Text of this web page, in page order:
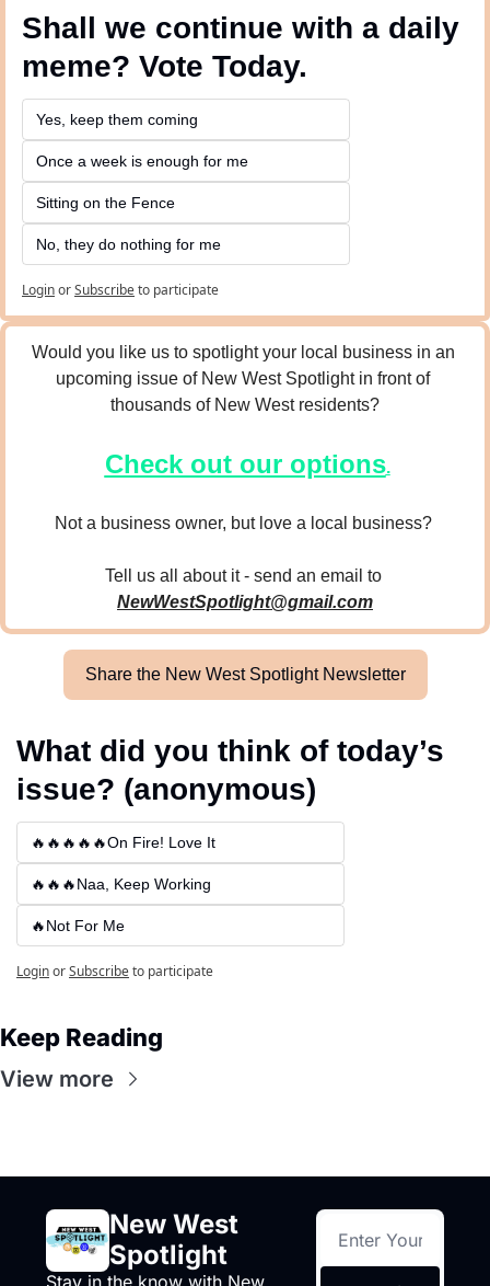
Shall we continue with a daily
meme? Vote Today.
Yes, keep them coming
Once a week is enough for me
Sitting on the Fence
No, they do nothing for me
LoginorSubscribeto participate
Would you like us to spotlight your local business in an
upcoming issue of New West Spotlight in front of
thousands of New West residents?
Check out our options.
Not a business owner, but love a local business?
Tell us all about it - send an email to
NewWestSpotlight@gmail.com
Share the New West Spotlight Newsletter
What did you think of today’s
issue? (anonymous)
🔥🔥🔥🔥🔥On Fire! Love It
🔥🔥🔥Naa, Keep Working
🔥Not For Me
LoginorSubscribeto participate
Keep Reading
View more
New West
Spotlight